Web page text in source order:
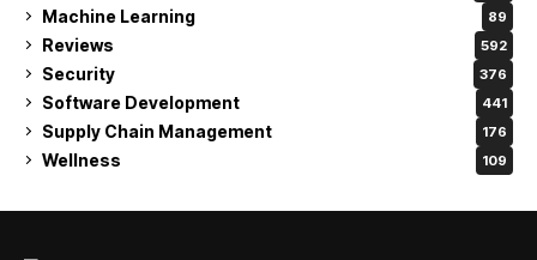
Machine Learning 89
Reviews 592
Security 376
Software Development 441
Supply Chain Management 176
Wellness 109